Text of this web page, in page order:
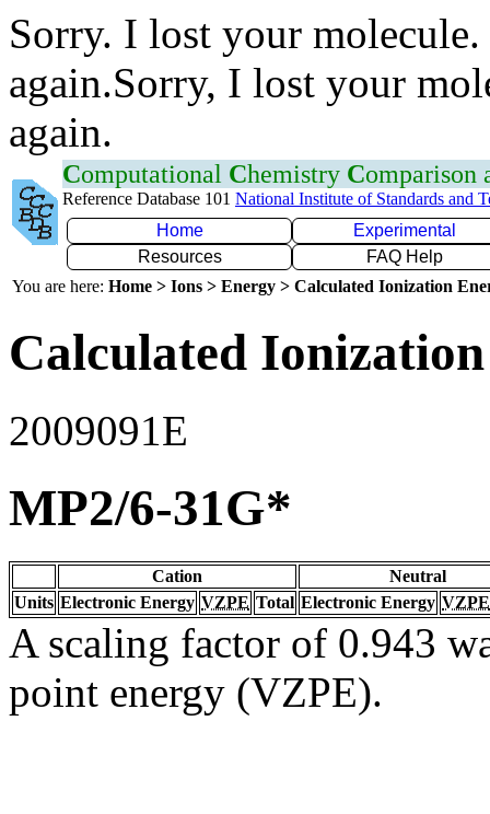
Sorry. I lost your
again.Sorry, I lost your
again.
Computational Chemistry Comparison
Reference Database 101 National Institute of Standards and
Home
Experimental
Resources
FAQ Help
You are here: Home > Ions > Energy > Calculated Ionization
Calculated
2009091E
MP2/6-31G*
Cation
Neutral
Units Electronic Energy VZPE Total Electronic Energy VZPE
A scaling factor of 0.943
point energy (VZPE).